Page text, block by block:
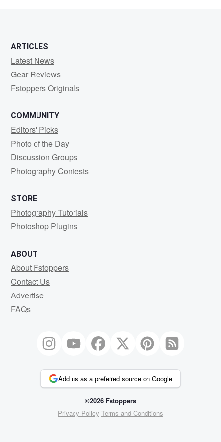
ARTICLES
Latest News
Gear Reviews
Fstoppers Originals
COMMUNITY
Editors' Picks
Photo of the Day
Discussion Groups
Photography Contests
STORE
Photography Tutorials
Photoshop Plugins
ABOUT
About Fstoppers
Contact Us
Advertise
FAQs
Add us as a preferred source on Google
©2026 Fstoppers
Privacy Policy Terms and Conditions